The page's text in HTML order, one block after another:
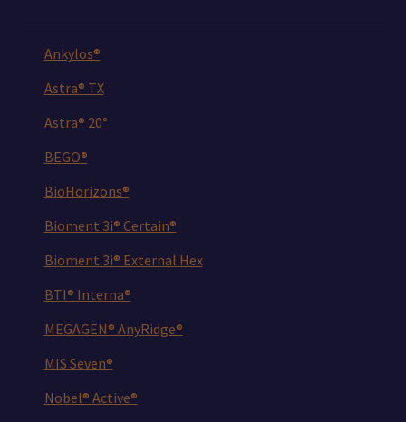
Ankylos®
Astra® TX
Astra® 20°
BEGO®
BioHorizons®
Bioment 3i® Certain®
Bioment 3i® External Hex
BTI® Interna®
MEGAGEN® AnyRidge®
MIS Seven®
Nobel® Active®